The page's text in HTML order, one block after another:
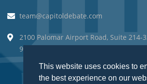
This website uses cookies to
the best experience on our
This website uses cookies to
the best experience on our
team@capitoldebate.com
2100 Palomar Airport Road, Suite 214-
92011.